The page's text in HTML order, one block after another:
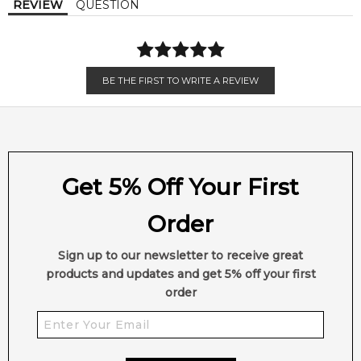
in the shifting down-under seasons, the ethical composition
sourced Haitian vetiver.
Top Note: Pink Pepper
💫 Why You'll Love It
and bright spring afternoons
events, or smart-casual weekend gatherings
• Tailored for modern, eco-conscious men who appreciate a
sophisticated twist on clean, woody profiles
• Delivers incredible, heavy-duty skin longevity paired with a
powerful, commanding sillage trail
REVIEW QUESTION
BE THE FIRST TO WRITE A REVIEW
Get 5% Off Your First
Order
Sign up to our newsletter to receive great
products and updates and get 5% off your first
order